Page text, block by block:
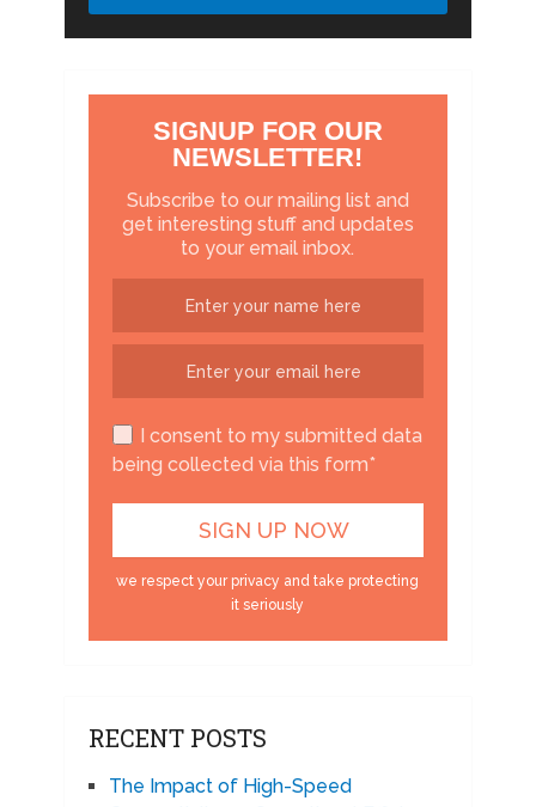
SIGNUP FOR OUR
NEWSLETTER!
Subscribe to our mailing list and
get interesting stuff and updates
to your email inbox.
I consent to my submitted data
being collected via this form*
we respect your privacy and take protecting
it seriously
RECENT POSTS
The Impact of High-Speed